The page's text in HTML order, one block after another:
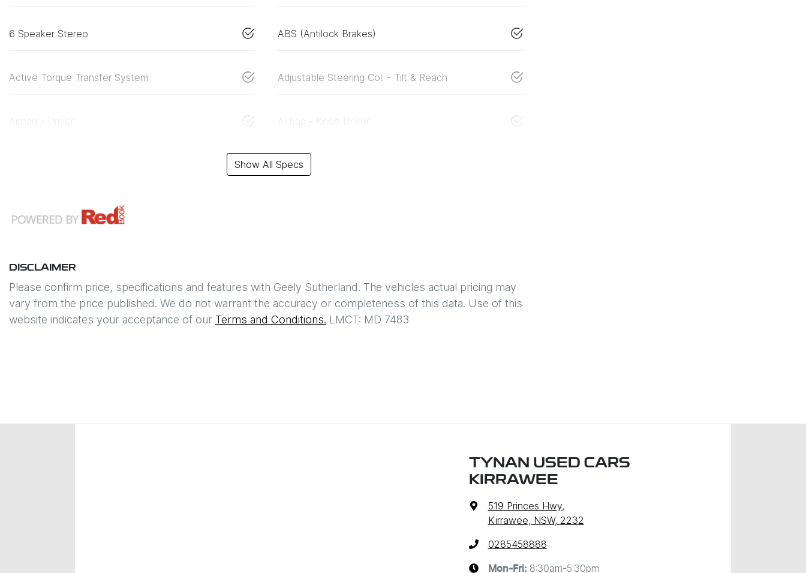
6 Speaker Stereo ABS (Antilock Brakes)
Active Torque Transfer System Adjustable Steering Col. - Tilt & Reach
Airbag - Driver Airbag - Knee Driver
Show All Specs
DISCLAIMER
Please confirm price, specifications and features with Geely Sutherland. The vehicles actual pricing may
vary from the price published. We do not warrant the accuracy or completeness of this data. Use of this
website indicates your acceptance of our Terms and Conditions. LMCT: MD 7483
TYNAN USED CARS
KIRRAWEE
519 Princes Hwy,
Kirrawee, NSW, 2232
0285458888
Mon-Fri: 8:30am-5:30pm